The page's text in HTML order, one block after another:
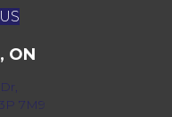
ON
7M9